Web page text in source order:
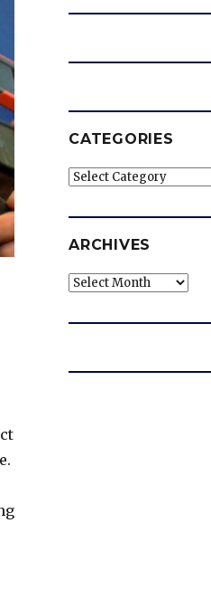
CATEGORIES
Categories
ARCHIVES
Archives